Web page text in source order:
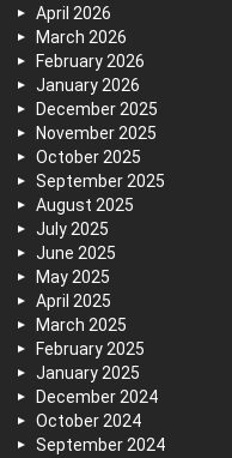
April 2026
March 2026
February 2026
January 2026
December 2025
November 2025
October 2025
September 2025
August 2025
July 2025
June 2025
May 2025
April 2025
March 2025
February 2025
January 2025
December 2024
October 2024
September 2024